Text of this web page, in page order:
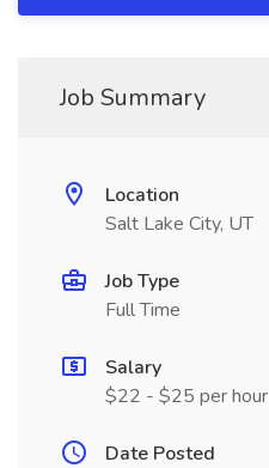
Job Summary
Location
Salt Lake City, UT
Job Type
Full Time
Salary
$22 - $25 per hour
Date Posted